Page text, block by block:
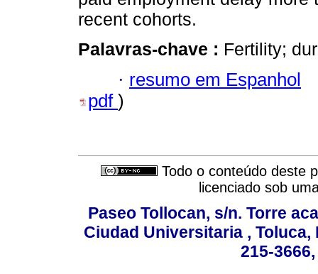
recent cohorts.
Palavras-chave : Fertility;
· resumo em Espanhol
pdf )
Todo o conteúdo deste
licenciado sob
Paseo Tollocan, s/n. Torre
Ciudad Universitaria , Toluca,
215-